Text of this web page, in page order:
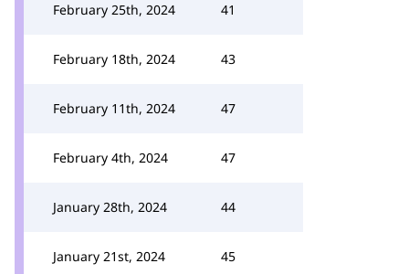
February 25th, 2024 41
February 18th, 2024 43
February 11th, 2024 47
February 4th, 2024 47
January 28th, 2024 44
January 21st, 2024 45